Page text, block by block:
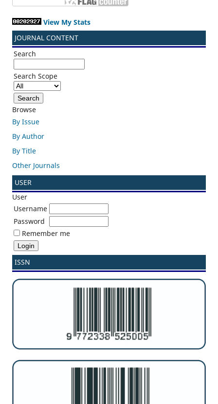
View My Stats
JOURNAL CONTENT
Search
Search Scope
Browse
By Issue
By Author
By Title
Other Journals
USER
User
Username
Password
Remember me
ISSN